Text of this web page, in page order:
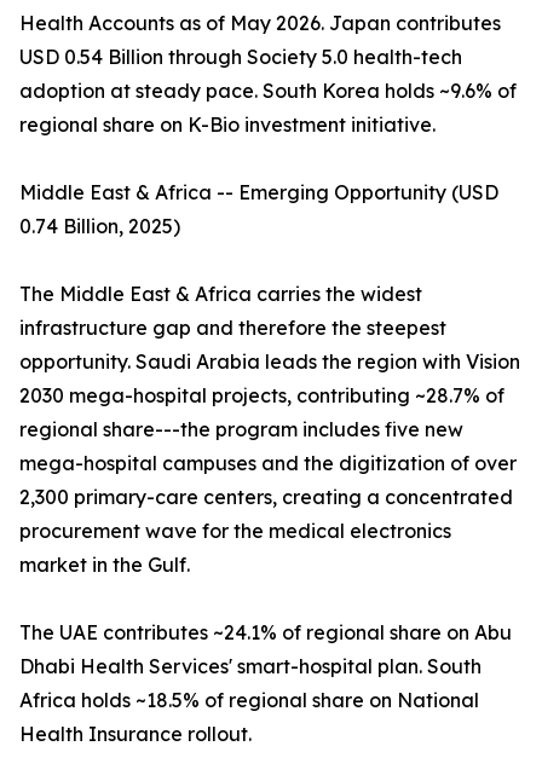
Health Accounts as of May 2026. Japan contributes
USD 0.54 Billion through Society 5.0 health-tech
adoption at steady pace. South Korea holds ~9.6% of
regional share on K-Bio investment initiative.
Middle East & Africa -- Emerging Opportunity (USD
0.74 Billion, 2025)
The Middle East & Africa carries the widest
infrastructure gap and therefore the steepest
opportunity. Saudi Arabia leads the region with Vision
2030 mega-hospital projects, contributing ~28.7% of
regional share---the program includes five new
mega-hospital campuses and the digitization of over
2,300 primary-care centers, creating a concentrated
procurement wave for the medical electronics
market in the Gulf.
The UAE contributes ~24.1% of regional share on Abu
Dhabi Health Services' smart-hospital plan. South
Africa holds ~18.5% of regional share on National
Health Insurance rollout.